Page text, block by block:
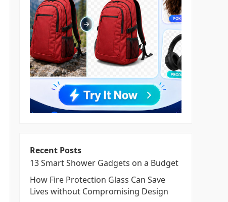
Recent Posts
13 Smart Shower Gadgets on a Budget
How Fire Protection Glass Can Save
Lives without Compromising Design